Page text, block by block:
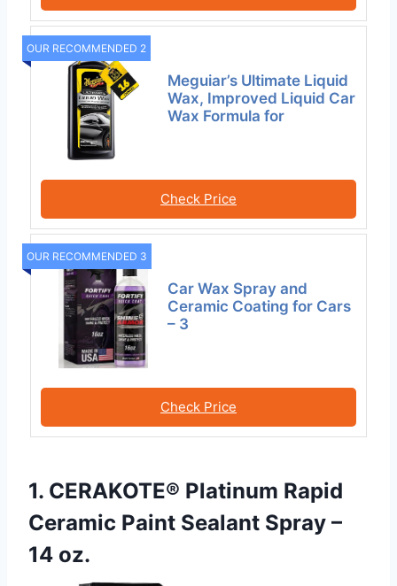
OUR RECOMMENDED 2
Meguiar’s Ultimate Liquid
Wax, Improved Liquid Car
Wax Formula for
Check Price
OUR RECOMMENDED 3
Car Wax Spray and
Ceramic Coating for Cars
– 3
Check Price
1. CERAKOTE® Platinum Rapid
Ceramic Paint Sealant Spray –
14 oz.